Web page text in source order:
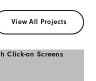
View All Projects